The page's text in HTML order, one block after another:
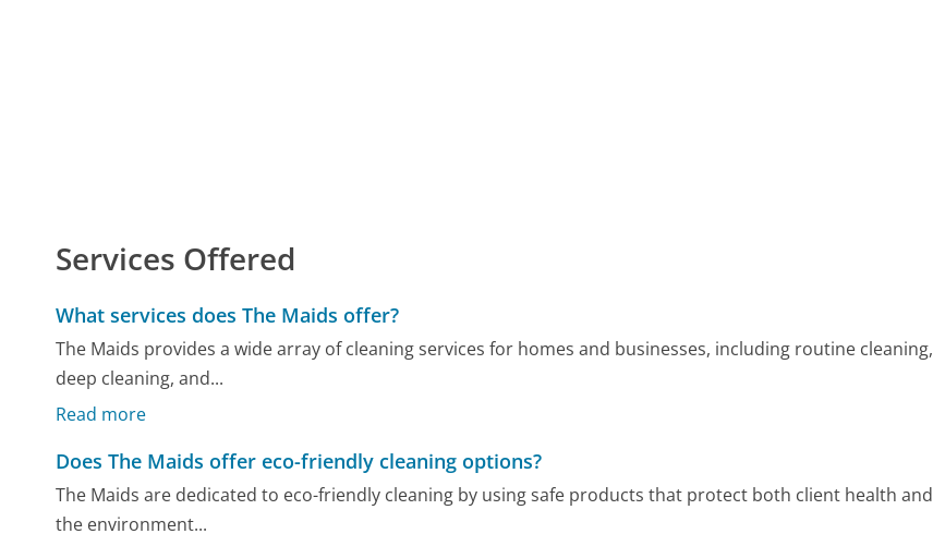
Services Offered
What services does The Maids offer?
The Maids provides a wide array of cleaning services for homes and businesses, including routine cleaning,
deep cleaning, and...
Read more
Does The Maids offer eco-friendly cleaning options?
The Maids are dedicated to eco-friendly cleaning by using safe products that protect both client health and
the environment...